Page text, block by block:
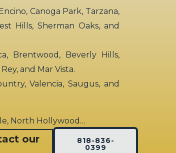
Canoga Park, Tarzana,
Hills, Sherman Oaks, and
Brentwood, Beverly Hills,
and Mar Vista.
Valencia, Saugus, and
North Hollywood…
our
818-836-
0399